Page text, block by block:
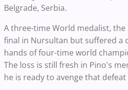
Belgrade, Serbia.
A three-time World medalist,
final in Nursultan but suffered a
hands of four-time world
The loss is still fresh in Pino's
he is ready to avenge that